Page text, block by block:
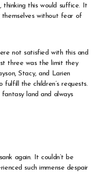
thinking this would suffice. It
without fear of
not satisfied with this and
three was the limit they
Stacy, and Larien
the children’s requests.
fantasy land and always
again. It couldn’t be
such immense despair